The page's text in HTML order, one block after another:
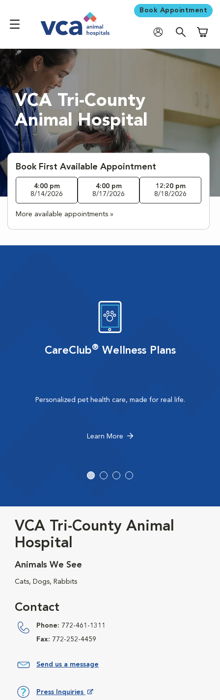
Book Appointment
VCA Tri-County
Animal Hospital
Book First Available Appointment
4:00 pm
8/14/2026
4:00 pm
8/17/2026
12:20 pm
8/18/2026
More available appointments »
CareClub® Wellness Plans
Personalized pet health care, made for real life.
Learn More
VCA Tri-County Animal
Hospital
Animals We See
Cats, Dogs, Rabbits
Contact
Phone: 772-461-1311
Fax: 772-252-4459
Send us a message
Press Inquiries